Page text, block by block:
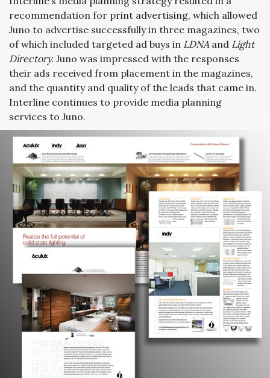
recommendation for print advertising, which allowed
Juno to advertise successfully in three magazines, two
of which included targeted ad buys in LDNA and Light
Directory. Juno was impressed with the responses
their ads received from placement in the magazines,
and the quantity and quality of the leads that came in.
Interline continues to provide media planning
services to Juno.